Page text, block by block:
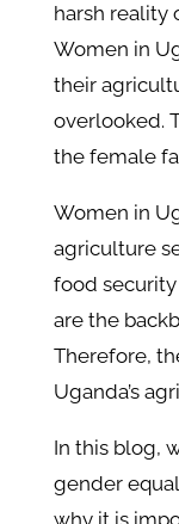
harsh reality
Women in
their
overlooked.
the female
Women in
agriculture
food
are the
Therefore,
Uganda’s
In this blog,
gender